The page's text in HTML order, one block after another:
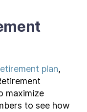
plan,
maximize
to see how